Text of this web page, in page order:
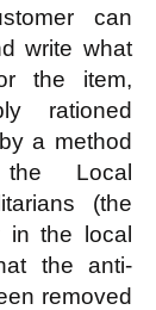
can
write what
the item,
rationed
a method
Local
(the
in the local
the anti-
removed